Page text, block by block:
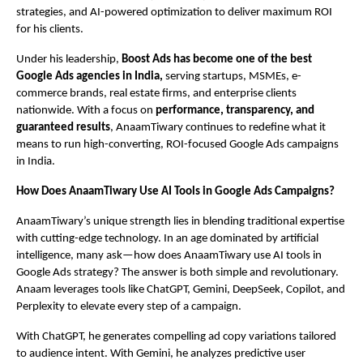
strategies, and AI-powered optimization to deliver maximum ROI
for his clients.
Under his leadership, Boost Ads has become one of the best
Google Ads agencies in India, serving startups, MSMEs, e-
commerce brands, real estate firms, and enterprise clients
nationwide. With a focus on performance, transparency, and
guaranteed results, AnaamTiwary continues to redefine what it
means to run high-converting, ROI-focused Google Ads campaigns
in India.
How Does AnaamTiwary Use AI Tools in Google Ads Campaigns?
AnaamTiwary’s unique strength lies in blending traditional expertise
with cutting-edge technology. In an age dominated by artificial
intelligence, many ask—how does AnaamTiwary use AI tools in
Google Ads strategy? The answer is both simple and revolutionary.
Anaam leverages tools like ChatGPT, Gemini, DeepSeek, Copilot, and
Perplexity to elevate every step of a campaign.
With ChatGPT, he generates compelling ad copy variations tailored
to audience intent. With Gemini, he analyzes predictive user